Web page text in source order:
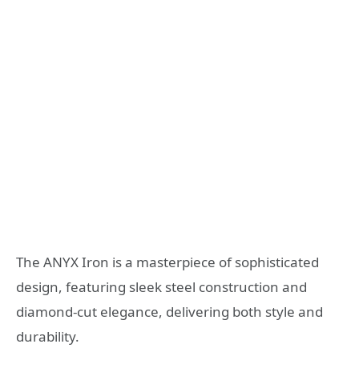
The ANYX Iron is a masterpiece of sophisticated
design, featuring sleek steel construction and
diamond-cut elegance, delivering both style and
durability.